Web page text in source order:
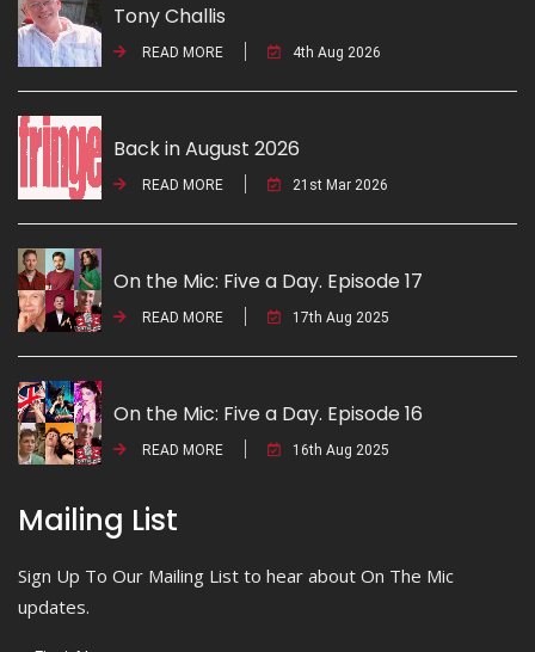
Tony Challis
READ MORE 4th Aug 2026
Back in August 2026
READ MORE 21st Mar 2026
On the Mic: Five a Day. Episode 17
READ MORE 17th Aug 2025
On the Mic: Five a Day. Episode 16
READ MORE 16th Aug 2025
Mailing List
Sign Up To Our Mailing List to hear about On The Mic
updates.